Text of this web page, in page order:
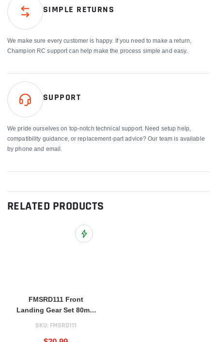
SIMPLE RETURNS
We make sure every customer is happy. If you need to make a return,
Champion RC support can help make the process simple and easy.
SUPPORT
We pride ourselves on top-notch technical support. Need setup help,
compatibility guidance, or replacement-part advice? Our team is available
by phone and email.
RELATED PRODUCTS
Add to Wish List
FMSRD111 Front
Landing Gear Set 80mm
SKU: FMSRD111